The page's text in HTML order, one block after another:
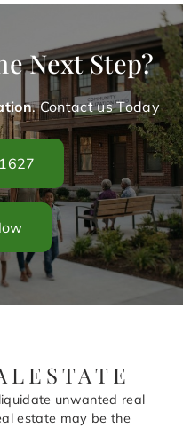
Next Step?
. Contact us Today
unwanted real
estate may be the